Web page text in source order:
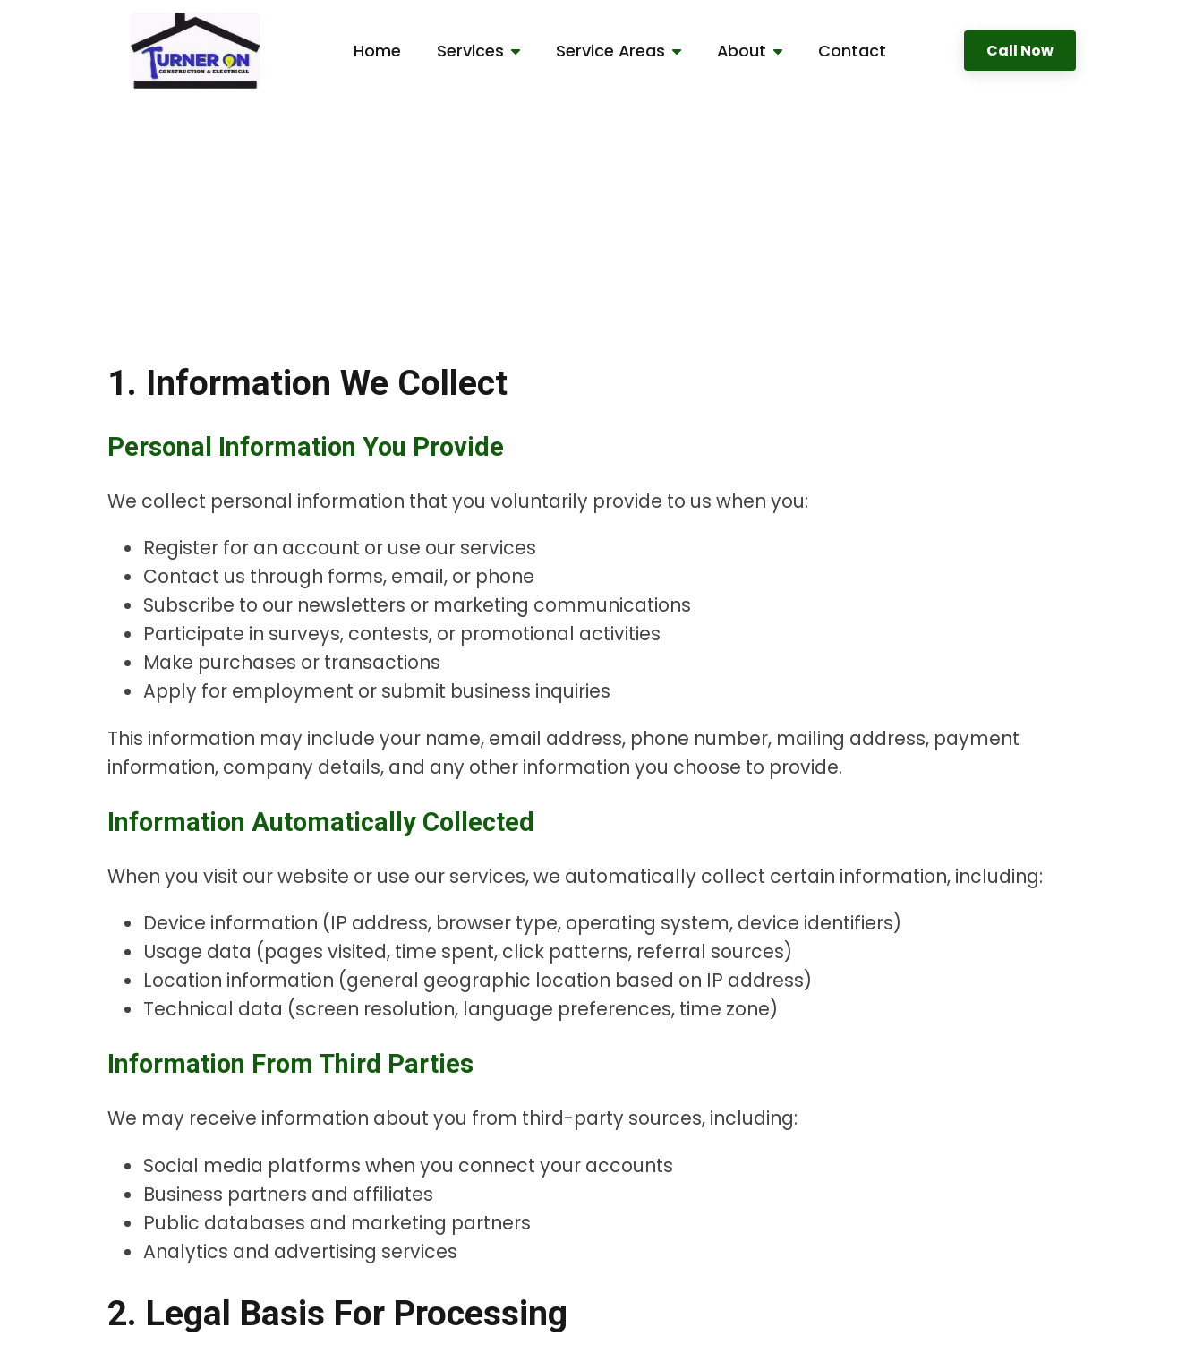
Home Services Service Areas About Contact Call Now
1. Information We Collect
Personal Information You Provide
We collect personal information that you voluntarily provide to us when you:
Register for an account or use our services
Contact us through forms, email, or phone
Subscribe to our newsletters or marketing communications
Participate in surveys, contests, or promotional activities
Make purchases or transactions
Apply for employment or submit business inquiries
This information may include your name, email address, phone number, mailing address, payment
information, company details, and any other information you choose to provide.
Information Automatically Collected
When you visit our website or use our services, we automatically collect certain information, including:
Device information (IP address, browser type, operating system, device identifiers)
Usage data (pages visited, time spent, click patterns, referral sources)
Location information (general geographic location based on IP address)
Technical data (screen resolution, language preferences, time zone)
Information From Third Parties
We may receive information about you from third-party sources, including:
Social media platforms when you connect your accounts
Business partners and affiliates
Public databases and marketing partners
Analytics and advertising services
2. Legal Basis For Processing